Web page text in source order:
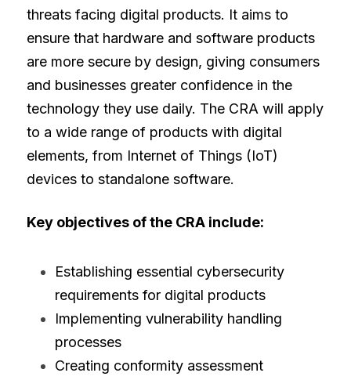
threats facing digital products. It aims to
ensure that hardware and software products
are more secure by design, giving consumers
and businesses greater confidence in the
technology they use daily. The CRA will apply
to a wide range of products with digital
elements, from Internet of Things (IoT)
devices to standalone software.
Key objectives of the CRA include:
Establishing essential cybersecurity
requirements for digital products
Implementing vulnerability handling
processes
Creating conformity assessment